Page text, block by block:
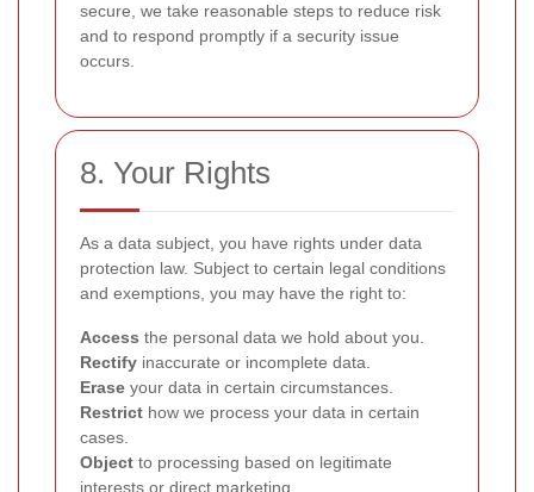
secure, we take reasonable steps to reduce risk
and to respond promptly if a security issue
occurs.
8. Your Rights
As a data subject, you have rights under data
protection law. Subject to certain legal conditions
and exemptions, you may have the right to:
Access the personal data we hold about you.
Rectify inaccurate or incomplete data.
Erase your data in certain circumstances.
Restrict how we process your data in certain
cases.
Object to processing based on legitimate
interests or direct marketing.